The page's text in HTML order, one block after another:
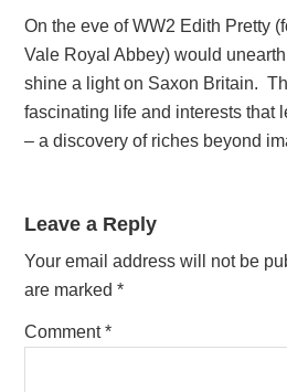
On the eve of WW2 Edith Pretty
Vale Royal Abbey) would
shine a light on Saxon Britain.
fascinating life and interests that
– a discovery of riches beyond
Leave a Reply
Your email address will not be
are marked*
Comment*